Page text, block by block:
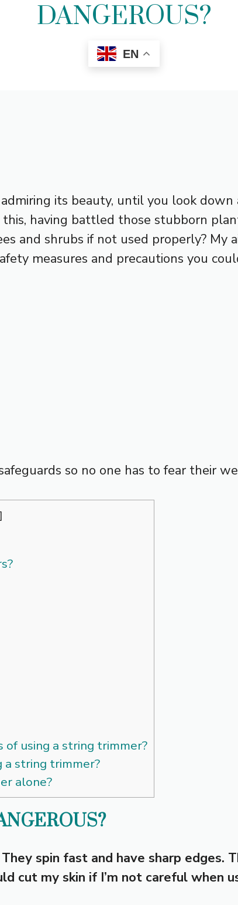
DANGEROUS?
EN
its beauty, until you look
having battled those stubborn
and shrubs if not used properly?
measures and precautions you
so no one has to fear their
]
using a string trimmer?
a string trimmer?
alone?
spin fast and have sharp
cut my skin if I’m not careful when